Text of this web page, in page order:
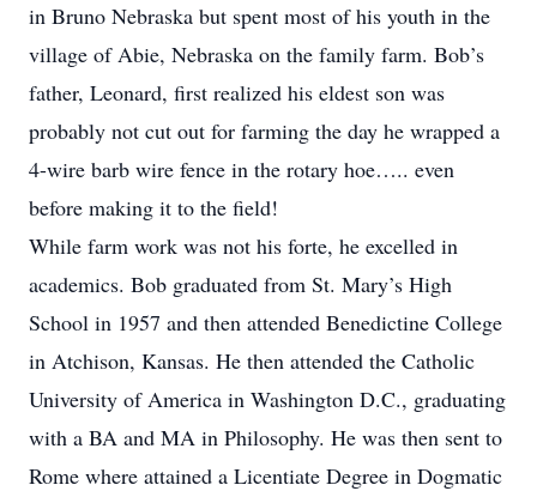
in Bruno Nebraska but spent most of his youth in the
village of Abie, Nebraska on the family farm. Bob’s
father, Leonard, first realized his eldest son was
probably not cut out for farming the day he wrapped a
4-wire barb wire fence in the rotary hoe….. even
before making it to the field!
While farm work was not his forte, he excelled in
academics. Bob graduated from St. Mary’s High
School in 1957 and then attended Benedictine College
in Atchison, Kansas. He then attended the Catholic
University of America in Washington D.C., graduating
with a BA and MA in Philosophy. He was then sent to
Rome where attained a Licentiate Degree in Dogmatic